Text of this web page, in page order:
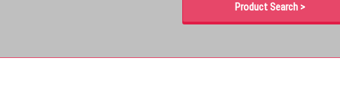
Product Search >